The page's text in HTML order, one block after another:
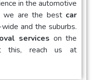
in the automotive
we are the best car
and the suburbs.
services on the
this, reach us at